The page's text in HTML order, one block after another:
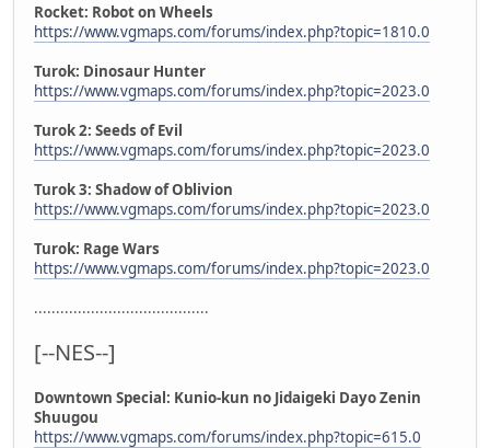
Rocket: Robot on Wheels
https://www.vgmaps.com/forums/index.php?topic=1810.0
Turok: Dinosaur Hunter
https://www.vgmaps.com/forums/index.php?topic=2023.0
Turok 2: Seeds of Evil
https://www.vgmaps.com/forums/index.php?topic=2023.0
Turok 3: Shadow of Oblivion
https://www.vgmaps.com/forums/index.php?topic=2023.0
Turok: Rage Wars
https://www.vgmaps.com/forums/index.php?topic=2023.0
........................................
[--NES--]
Downtown Special: Kunio-kun no Jidaigeki Dayo Zenin
Shuugou
https://www.vgmaps.com/forums/index.php?topic=615.0